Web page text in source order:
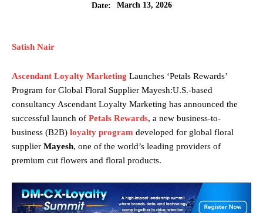
Date:
March 13, 2026
Satish Nair
Ascendant Loyalty Marketing Launches ‘Petals Rewards’
Program for Global Floral Supplier Mayesh:U.S.-based
consultancy Ascendant Loyalty Marketing has announced the
successful launch of Petals Rewards, a new business-to-
business (B2B) loyalty program developed for global floral
supplier Mayesh, one of the world’s leading providers of
premium cut flowers and floral products.